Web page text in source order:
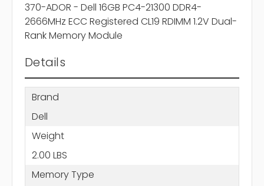
370-ADOR - Dell 16GB PC4-21300 DDR4-
2666MHz ECC Registered CL19 RDIMM 1.2V Dual-
Rank Memory Module
Details
Brand
Dell
Weight
2.00 LBS
Memory Type